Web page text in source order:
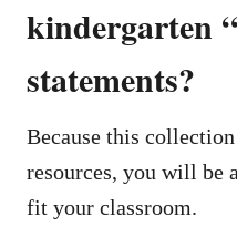
kindergarten
statements?
Because this
resources, you will be
fit your classroom.